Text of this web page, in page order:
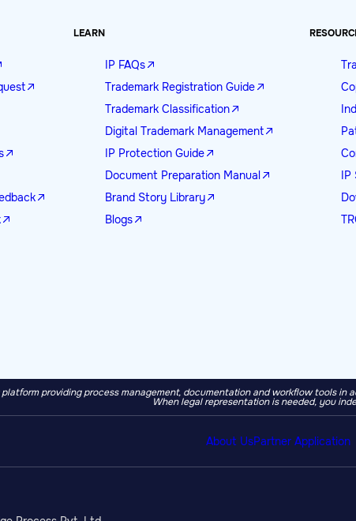
LEARN
IP FAQs
Trademark Registration Guide
Trademark Classification
Digital Trademark Management
IP Protection Guide
Document Preparation Manual
Brand Story Library
Blogs
IP
providing process management, documentation and workflow tools
When legal representation is needed, you
About UsPartner Application